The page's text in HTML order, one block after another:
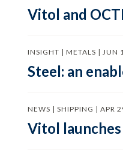
Vitol and
INSIGHT | METALS | JUN
Steel: an
NEWS | SHIPPING | APR
Vitol